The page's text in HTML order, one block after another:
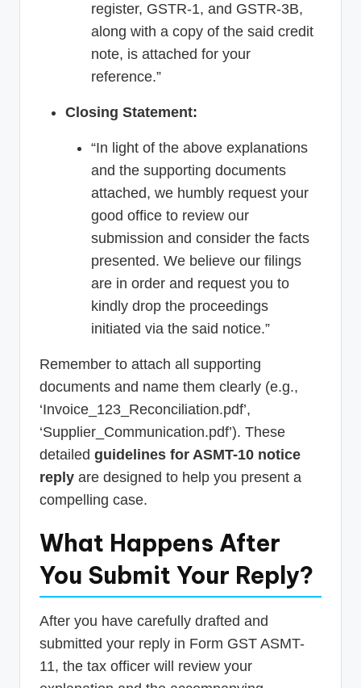
register, GSTR-1, and GSTR-3B,
along with a copy of the said credit
note, is attached for your
reference.”
Closing Statement:
“In light of the above explanations
and the supporting documents
attached, we humbly request your
good office to review our
submission and consider the facts
presented. We believe our filings
are in order and request you to
kindly drop the proceedings
initiated via the said notice.”
Remember to attach all supporting
documents and name them clearly (e.g.,
‘Invoice_123_Reconciliation.pdf’,
‘Supplier_Communication.pdf’). These
detailed guidelines for ASMT-10 notice
reply are designed to help you present a
compelling case.
What Happens After
You Submit Your Reply?
After you have carefully drafted and
submitted your reply in Form GST ASMT-
11, the tax officer will review your